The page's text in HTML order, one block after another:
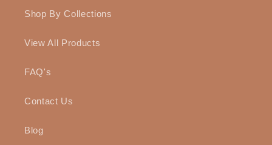
Shop By Collections
View All Products
FAQ's
Contact Us
Blog